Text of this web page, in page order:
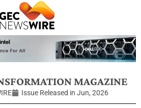
MAGAZINE
Issue Released in Jun, 2026